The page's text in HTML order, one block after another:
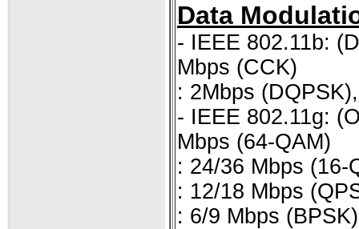
Data
- IEEE 802.11b:
Mbps (CCK)
: 2Mbps
- IEEE 802.11g:
Mbps (64-QAM)
: 24/36 Mbps (16-
: 12/18 Mbps
: 6/9 Mbps (BPSK)